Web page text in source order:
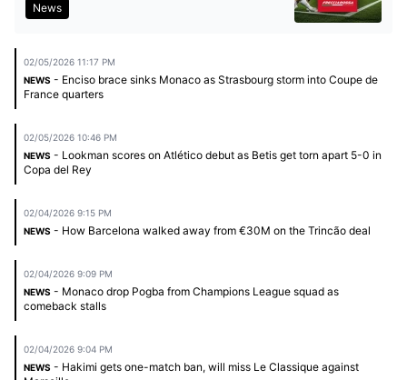
News
02/05/2026 11:17 PM
NEWS - Enciso brace sinks Monaco as Strasbourg storm into Coupe de
France quarters
02/05/2026 10:46 PM
NEWS - Lookman scores on Atlético debut as Betis get torn apart 5-0 in
Copa del Rey
02/04/2026 9:15 PM
NEWS - How Barcelona walked away from €30M on the Trincão deal
02/04/2026 9:09 PM
NEWS - Monaco drop Pogba from Champions League squad as
comeback stalls
02/04/2026 9:04 PM
NEWS - Hakimi gets one-match ban, will miss Le Classique against